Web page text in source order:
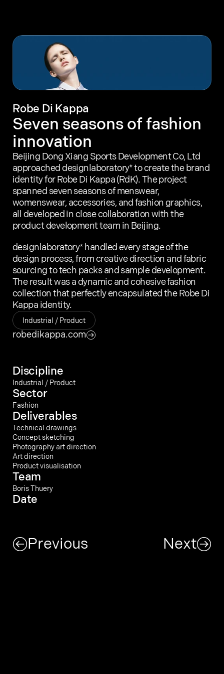
Robe Di Kappa
Seven seasons of fashion
innovation
Beijing Dong Xiang Sports Development Co, Ltd
approached designlaboratory* to create the brand
identity for Robe Di Kappa (RdK). The project
spanned seven seasons of menswear,
womenswear, accessories, and fashion graphics,
all developed in close collaboration with the
product development team in Beijing.
designlaboratory* handled every stage of the
design process, from creative direction and fabric
sourcing to tech packs and sample development.
The result was a dynamic and cohesive fashion
collection that perfectly encapsulated the Robe Di
Kappa identity.
Industrial / Product
robedikappa.com
Discipline
Industrial / Product
Sector
Fashion
Deliverables
Technical drawings
Concept sketching
Photography art direction
Art direction
Product visualisation
Team
Boris Thuery
Date
Previous Next
Our work
Our methodology
About designlaboratory
Start a project with us
Today we are feeling Error
Kings Cross N79AH
designlaboratory 2003 – 2025